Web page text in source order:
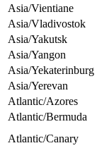
Asia/Vientiane
Asia/Vladivostok
Asia/Yakutsk
Asia/Yangon
Asia/Yekaterinburg
Asia/Yerevan
Atlantic/Azores
Atlantic/Bermuda
Atlantic/Canary